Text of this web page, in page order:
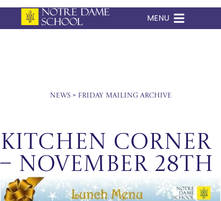
Skip
MENU
News» Friday Mailing Archive
Kitchen Corner
– November 28th